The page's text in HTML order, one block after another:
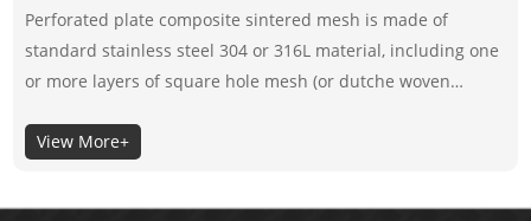
Perforated plate composite sintered mesh is made of
standard stainless steel 304 or 316L material, including one
or more layers of square hole mesh (or dutche woven
strength and compressive strength of the filter material.
View More+